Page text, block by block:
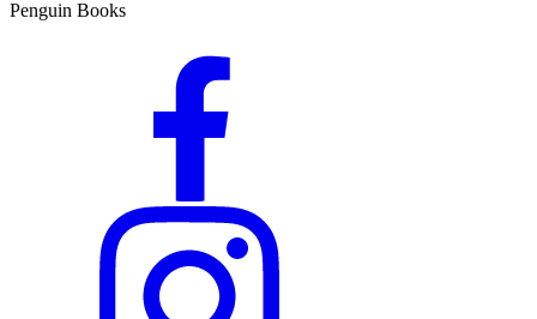
Penguin Books